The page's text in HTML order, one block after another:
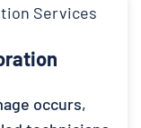
occurs,